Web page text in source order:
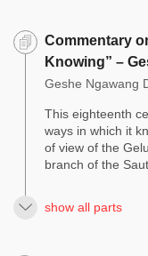
Commentary
Knowing” –
Geshe Ngawang
This eighteenth
ways in which it
of view of the
branch of the
show all parts